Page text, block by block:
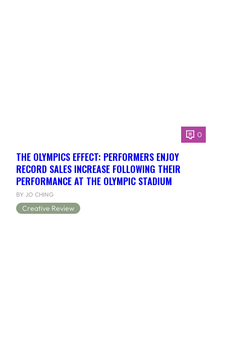
0
THE OLYMPICS EFFECT: PERFORMERS ENJOY
RECORD SALES INCREASE FOLLOWING THEIR
PERFORMANCE AT THE OLYMPIC STADIUM
BY JO CHING
Creative Review